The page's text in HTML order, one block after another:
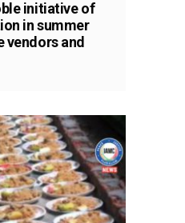
initiative of
in summer
vendors and